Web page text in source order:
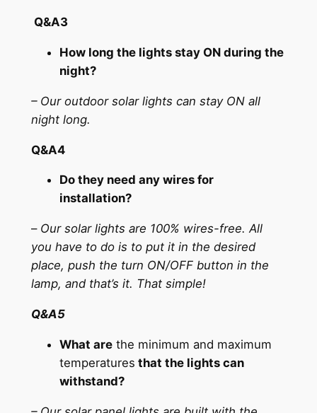
Q&A3
How long the lights stay ON during the
night?
– Our outdoor solar lights can stay ON all
night long.
Q&A4
Do they need any wires for
installation?
– Our solar lights are 100% wires-free. All
you have to do is to put it in the desired
place, push the turn ON/OFF button in the
lamp, and that’s it. That simple!
Q&A5
What arethe minimum and maximum
temperatures that the lights can
withstand?